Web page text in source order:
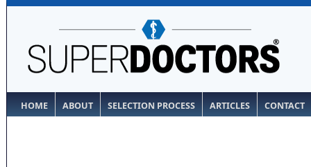
HOME ABOUT SELECTION PROCESS ARTICLES CONTACT